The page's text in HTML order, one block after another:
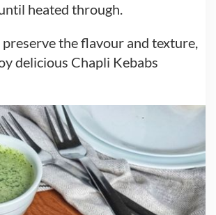
heated through.
preserve the flavour and texture,
delicious Chapli Kebabs